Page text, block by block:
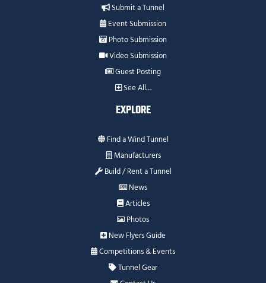
Submit a Tunnel
Event Submission
Photo Submission
Video Submission
Guest Posting
See All…
EXPLORE
Find a Wind Tunnel
Manufacturers
Build / Rent a Tunnel
News
Articles
Photos
New Flyers Guide
Competitions & Events
Tunnel Gear